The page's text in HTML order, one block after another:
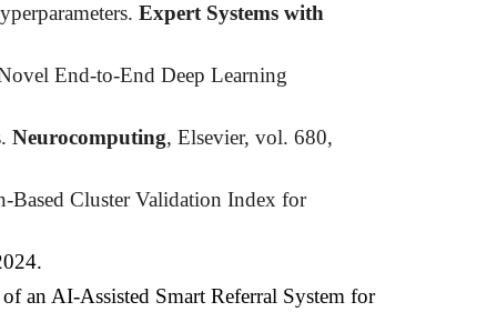
Expert Systems with
End-to-End Deep Learning
Neurocomputing, Elsevier, vol. 680,
Cluster Validation Index for
an AI-Assisted Smart Referral System for